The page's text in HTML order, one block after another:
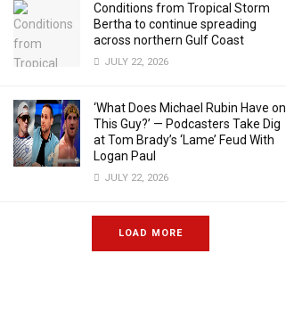
Conditions from Tropical Storm
Bertha to continue spreading
across northern Gulf Coast
JULY 22, 2026
‘What Does Michael Rubin Have on
This Guy?’ — Podcasters Take Dig
at Tom Brady’s ‘Lame’ Feud With
Logan Paul
JULY 22, 2026
LOAD MORE